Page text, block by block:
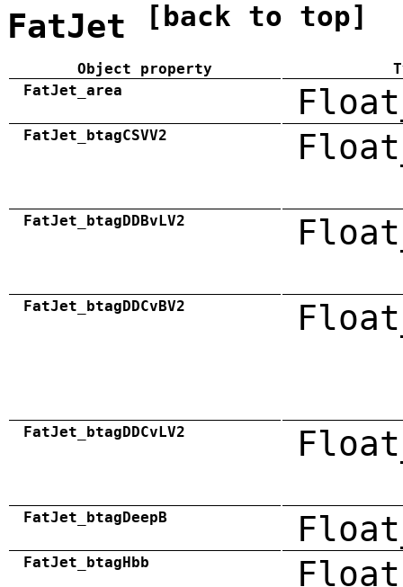
FatJet [back to top]
Object property
FatJet_area
FatJet_btagCSVV2
FatJet_btagDDBvLV2
FatJet_btagDDCvBV2
FatJet_btagDDCvLV2
FatJet_btagDeepB
FatJet_btagHbb